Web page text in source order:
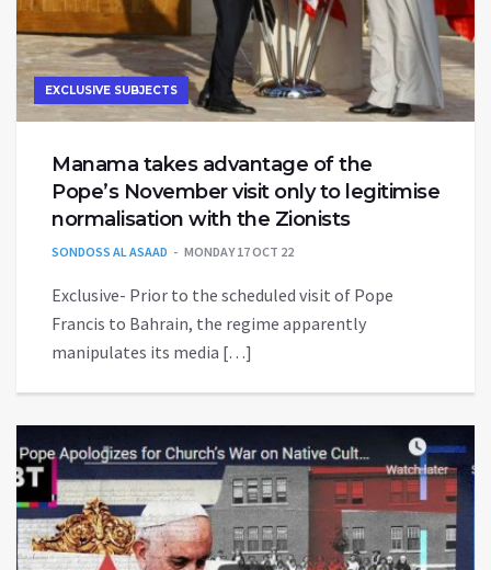
EXCLUSIVE SUBJECTS
Manama takes advantage of the
Pope’s November visit only to legitimise
normalisation with the Zionists
SONDOSS AL ASAAD MONDAY 17 OCT 22
Exclusive- Prior to the scheduled visit of Pope
Francis to Bahrain, the regime apparently
manipulates its media […]